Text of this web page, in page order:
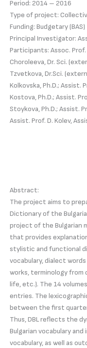
Period: 2014 – 2016
Type of project:
Funding: Budgetary (BAS)
Principal Investigator:
Participants: Assoc. Prof.
Choroleeva, Dr. Sci.
Tzvetkova, Dr.Sci.
Kolkovska, Ph.D.; Assist.
Kostova, Ph.D.; Assist.
Stoykova, Ph.D.; Assist.
Assist. Prof. D. Kolev,
Abstract:
The project aims to
Dictionary of the
project of the Bulgarian
that provides
stylistic and functional
vocabulary, dialect
works, terminology from
life, etc.). The 14
entries. The
between the first
Thus, DBL reflects the
Bulgarian vocabulary
vocabulary, as well as